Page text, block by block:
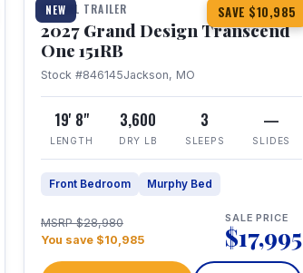
NEW SAVE $10,985
TRAVEL TRAILER
2027 Grand Design Transcend
One 151RB
Stock #846145Jackson, MO
19' 8"
LENGTH
3,600
DRY LB
3
SLEEPS
—
SLIDES
Front Bedroom Murphy Bed
MSRP $28,980
You save $10,985
SALE PRICE
$17,995